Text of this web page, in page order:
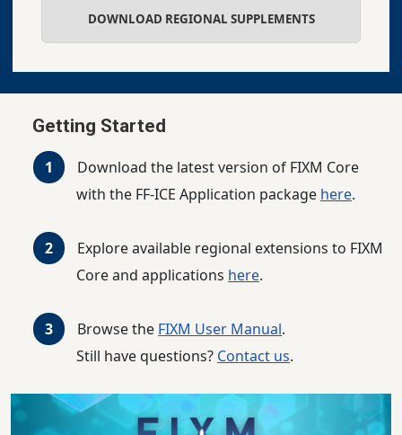
DOWNLOAD REGIONAL SUPPLEMENTS
Getting Started
Download the latest version of FIXM Core
with the FF-ICE Application package here.
Explore available regional extensions to FIXM
Core and applications here.
Browse the FIXM User Manual.
Still have questions? Contact us.